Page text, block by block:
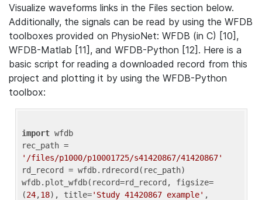
Visualize waveforms links in the Files section below.
Additionally, the signals can be read by using the WFDB
toolboxes provided on PhysioNet: WFDB (in C) [10],
WFDB-Matlab [11], and WFDB-Python [12]. Here is a
basic script for reading a downloaded record from this
project and plotting it by using the WFDB-Python
toolbox:
import wfdb
'/files/p1000/p10001725/s41420867/41420867'
rd_record = wfdb.rdrecord(rec_path)
wfdb.plot_wfdb(record=rd_record, figsize=
(24,18), title='Study 41420867 example' ,